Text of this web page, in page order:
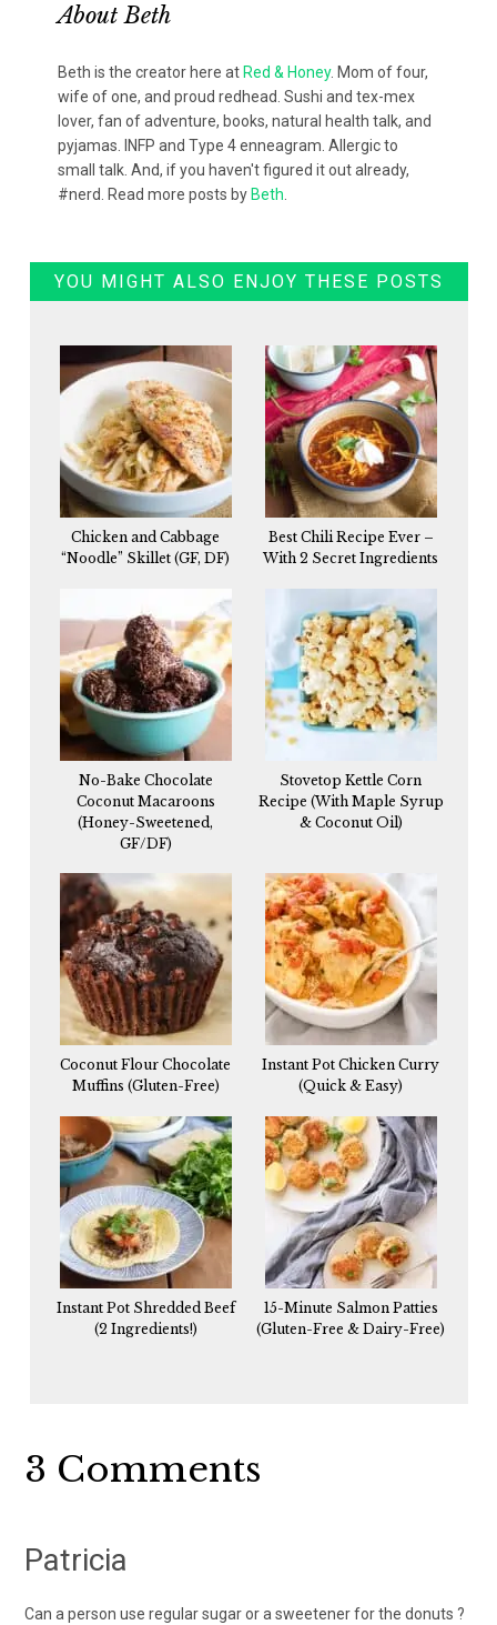
About Beth
Beth is the creator here at Red & Honey. Mom of four,
wife of one, and proud redhead. Sushi and tex-mex
lover, fan of adventure, books, natural health talk, and
pyjamas. INFP and Type 4 enneagram. Allergic to
small talk. And, if you haven't figured it out already,
#nerd. Read more posts by Beth
YOU MIGHT ALSO ENJOY THESE POSTS
Chicken and Cabbage
“Noodle” Skillet (GF, DF)
Best Chili Recipe Ever –
With 2 Secret Ingredients
No-Bake Chocolate
Coconut Macaroons
(Honey-Sweetened,
GF/DF)
Stovetop Kettle Corn
Recipe (With Maple Syrup
& Coconut Oil)
Coconut Flour Chocolate
Muffins (Gluten-Free)
Instant Pot Chicken Curry
(Quick & Easy)
Instant Pot Shredded Beef
(2 Ingredients!)
15-Minute Salmon Patties
(Gluten-Free & Dairy-Free)
Reader
3 Comments
Patricia
Can a person use regular sugar or a sweetener for the donuts ?